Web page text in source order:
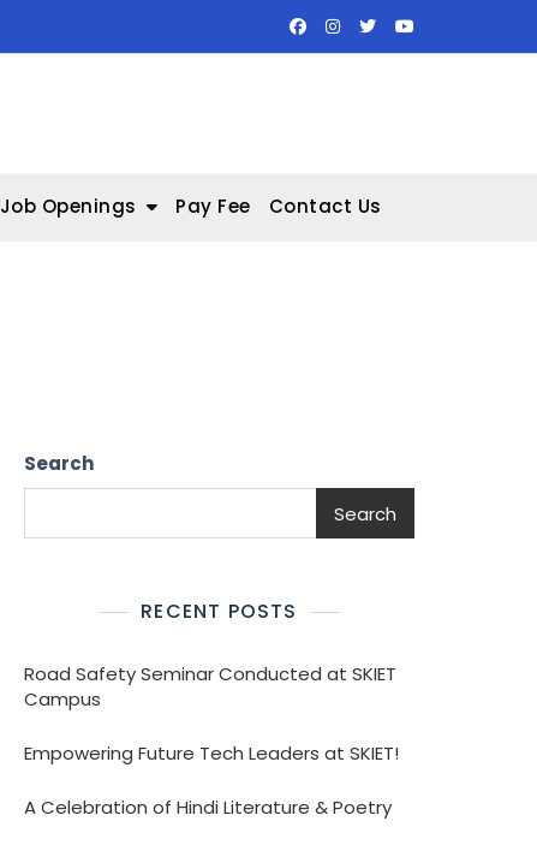
Job Openings Pay Fee Contact Us
Search
Search
RECENT POSTS
Road Safety Seminar Conducted at SKIET
Campus
Empowering Future Tech Leaders at SKIET!
A Celebration of Hindi Literature & Poetry